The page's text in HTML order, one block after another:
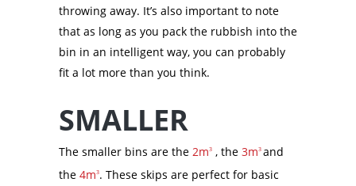
throwing away. It’s also important to note
that as long as you pack the rubbish into the
bin in an intelligent way, you can probably
fit a lot more than you think.
SMALLER
The smaller bins are the 2m3 , the 3m3 and
the 4m3. These skips are perfect for basic